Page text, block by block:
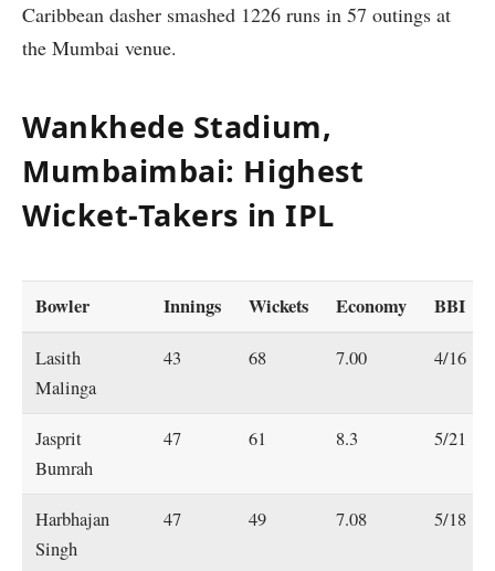
Caribbean dasher smashed 1226 runs in 57 outings at
the Mumbai venue.
Wankhede Stadium,
Mumbaimbai: Highest
Wicket-Takers in IPL
Bowler Innings Wickets Economy BBI
Lasith
Malinga
43 68 7.00 4/16
Jasprit
Bumrah
47 61 8.3 5/21
Harbhajan
Singh
47 49 7.08 5/18